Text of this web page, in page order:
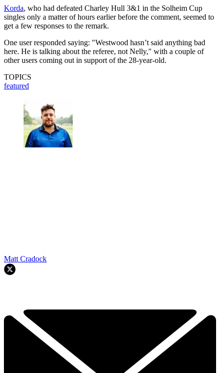
Korda, who had defeated Charley Hull 3&1 in the Solheim Cup
singles only a matter of hours earlier before the comment, seemed to
get a few responses to the remark.
One user responded saying: "Westwood hasn’t said anything bad
here. He is talking about the referee, not Nelly," with a couple of
other users coming out in support of the 28-year-old.
TOPICS
featured
Matt Cradock